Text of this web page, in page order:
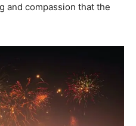
and compassion that the